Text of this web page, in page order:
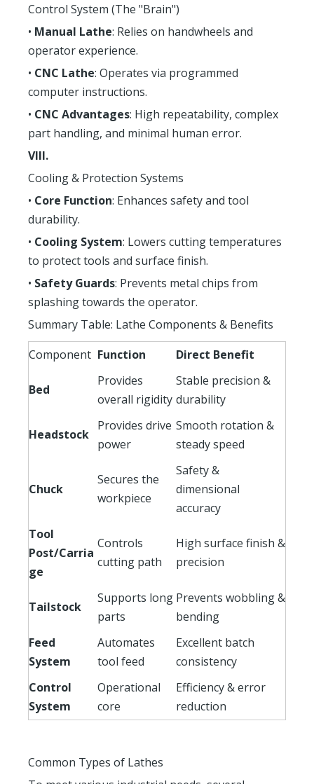
Control System (The "Brain")
• Manual Lathe: Relies on handwheels and
operator experience.
• CNC Lathe: Operates via programmed
computer instructions.
• CNC Advantages: High repeatability, complex
part handling, and minimal human error.
VIII.
Cooling & Protection Systems
• Core Function: Enhances safety and tool
durability.
• Cooling System: Lowers cutting temperatures
to protect tools and surface finish.
• Safety Guards: Prevents metal chips from
splashing towards the operator.
Summary Table: Lathe Components & Benefits
Component Function Direct Benefit
Bed
Provides
overall rigidity
Stable precision &
durability
Headstock
Provides drive
power
Smooth rotation &
steady speed
Chuck
Secures the
workpiece
Safety &
dimensional
accuracy
Tool
Post/Carria
ge
Controls
cutting path
High surface finish &
precision
Tailstock
Supports long
parts
Prevents wobbling &
bending
Feed
System
Automates
tool feed
Excellent batch
consistency
Control
System
Operational
core
Efficiency & error
reduction
Common Types of Lathes